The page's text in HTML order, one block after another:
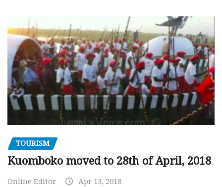
TOURISM
Kuomboko moved to 28th of April, 2018
Online Editor Apr 13, 2018